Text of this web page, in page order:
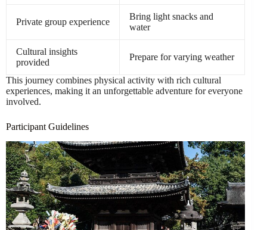
Private group experience
Bring light snacks and
water
Cultural insights
provided
Prepare for varying weather
This journey combines physical activity with rich cultural
experiences, making it an unforgettable adventure for everyone
involved.
Participant Guidelines